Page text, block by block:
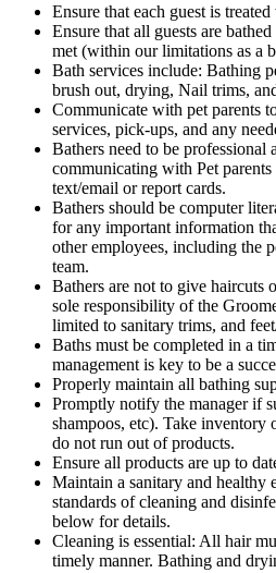
Ensure that each guest is
Ensure that all guests are
met (within our limitations as a
Bath services include: Bathing
brush out, drying, Nail trims,
Communicate with pet parents
services, pick-ups, and any
Bathers need to be professional
communicating with Pet
text/email or report cards.
Bathers should be computer
for any important information
other employees, including the
team.
Bathers are not to give haircuts
sole responsibility of the
limited to sanitary trims, and
Baths must be completed in a
management is key to be a
Properly maintain all bathing
Promptly notify the manager if
shampoos, etc). Take inventory
do not run out of products.
Ensure all products are up to
Maintain a sanitary and
standards of cleaning and
below for details.
Cleaning is essential: All hair
timely manner. Bathing and